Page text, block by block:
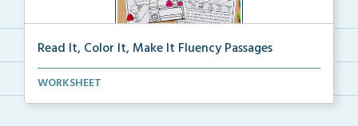
Read It, Color It, Make It Fluency Passages
Interactive fluency passages that help students buil...
WORKSHEET